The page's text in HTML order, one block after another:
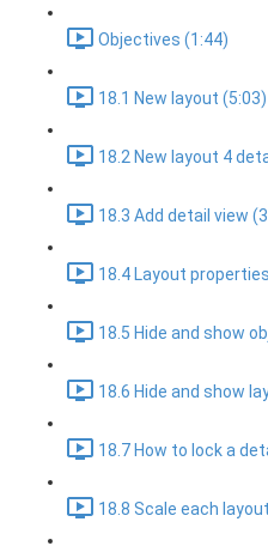
Objectives (1:44)
18.1 New layout (5:03)
18.2 New layout 4
18.3 Add detail view
18.4 Layout
18.5 Hide and show
18.6 Hide and show
18.7 How to lock a
18.8 Scale each